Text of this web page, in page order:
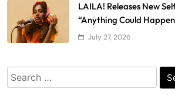
LAILA! Releases New
“Anything Could
July 27, 2026
Search
for: